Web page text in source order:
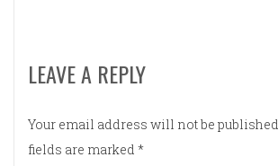
LEAVE A REPLY
Your email address will not be published.
fields are marked *